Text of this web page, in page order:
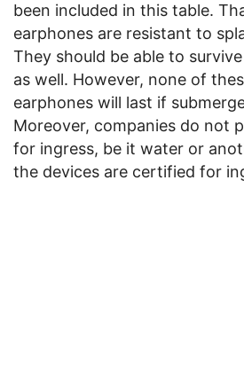
been included in this table.
earphones are resistant to
They should be able to
as well. However, none of
earphones will last if
Moreover, companies do not
for ingress, be it water or
the devices are certified for